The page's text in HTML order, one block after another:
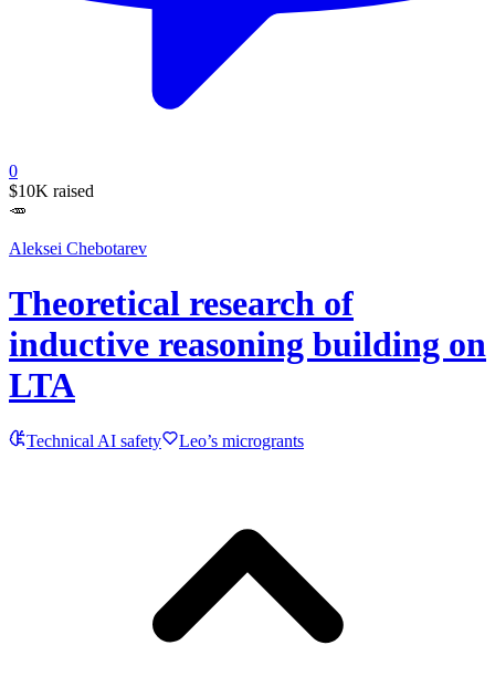
0
$10K raised
🥕
Aleksei Chebotarev
Theoretical research of
inductive reasoning building on
LTA
Technical AI safety Leo’s microgrants